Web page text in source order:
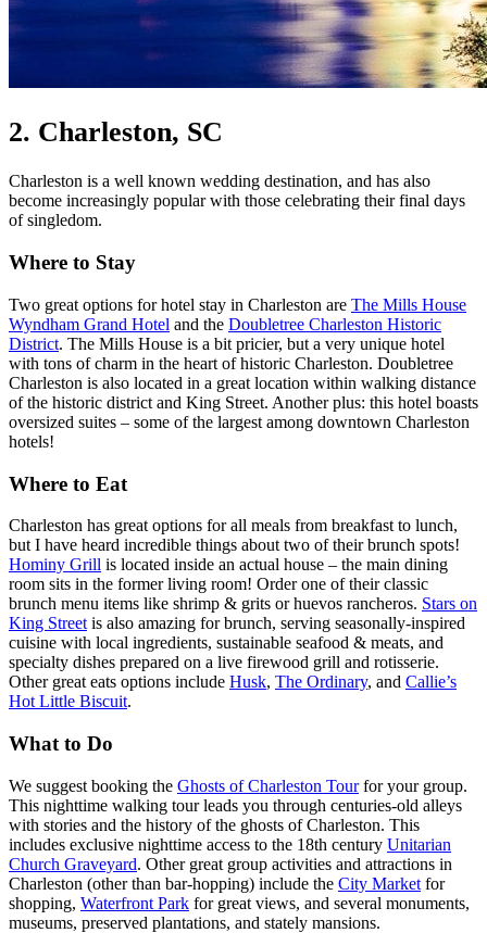
2. Charleston, SC
Charleston is a well known wedding destination, and has also
become increasingly popular with those celebrating their final days
of singledom.
Where to Stay
Two great options for hotel stay in Charleston are The Mills House
Wyndham Grand Hotel and the Doubletree Charleston Historic
District. The Mills House is a bit pricier, but a very unique hotel
with tons of charm in the heart of historic Charleston. Doubletree
Charleston is also located in a great location within walking distance
of the historic district and King Street. Another plus: this hotel boasts
oversized suites – some of the largest among downtown Charleston
hotels!
Where to Eat
Charleston has great options for all meals from breakfast to lunch,
but I have heard incredible things about two of their brunch spots!
Hominy Grill is located inside an actual house – the main dining
room sits in the former living room! Order one of their classic
brunch menu items like shrimp & grits or huevos rancheros. Stars on
King Street is also amazing for brunch, serving seasonally-inspired
cuisine with local ingredients, sustainable seafood & meats, and
specialty dishes prepared on a live firewood grill and rotisserie.
Other great eats options include Husk, The Ordinary, and Callie’s
Hot Little Biscuit.
What to Do
We suggest booking the Ghosts of Charleston Tourfor your group.
This nighttime walking tour leads you through centuries-old alleys
with stories and the history of the ghosts of Charleston. This
includes exclusive nighttime access to the 18th century Unitarian
Church Graveyard. Other great group activities and attractions in
Charleston (other than bar-hopping) include the City Market for
shopping, Waterfront Park for great views, and several monuments,
museums, preserved plantations, and stately mansions.